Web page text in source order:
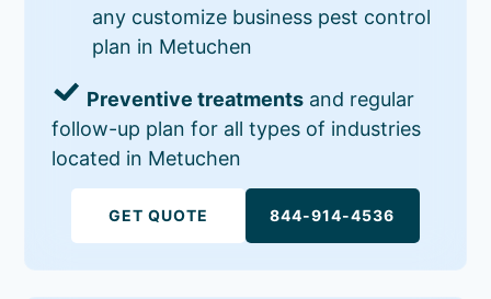
any customize business pest control
plan in Metuchen
Preventive treatments and regular
follow-up plan for all types of industries
located in Metuchen
GET QUOTE 844-914-4536